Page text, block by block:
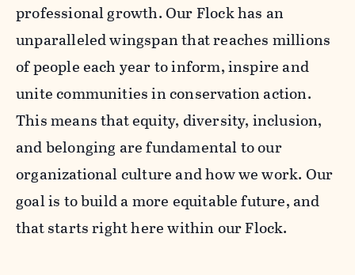
professional growth. Our Flock has an
unparalleled wingspan that reaches millions
of people each year to inform, inspire and
unite communities in conservation action.
This means that equity, diversity, inclusion,
and belonging are fundamental to our
organizational culture and how we work. Our
goal is to build a more equitable future, and
that starts right here within our Flock.